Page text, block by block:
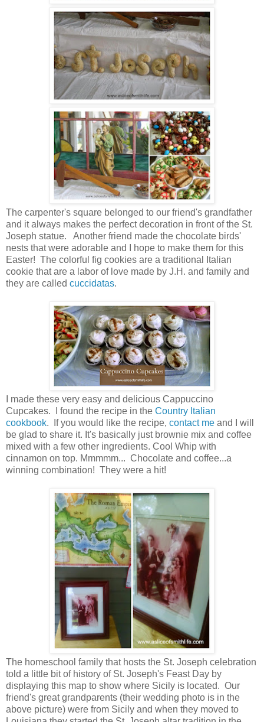
The carpenter's square belonged to our friend's grandfather
and it always makes the perfect decoration in front of the St.
Joseph statue. Another friend made the chocolate birds'
nests that were adorable and I hope to make them for this
Easter! The colorful fig cookies are a traditional Italian
cookie that are a labor of love made by J.H. and family and
they are called cuccidatas.
I made these very easy and delicious Cappuccino
Cupcakes. I found the recipe in the Country Italian
cookbook. If you would like the recipe, contact me and I will
be glad to share it. It's basically just brownie mix and coffee
mixed with a few other ingredients. Cool Whip with
cinnamon on top. Mmmmm... Chocolate and coffee...a
winning combination! They were a hit!
The homeschool family that hosts the St. Joseph celebration
told a little bit of history of St. Joseph's Feast Day by
displaying this map to show where Sicily is located. Our
friend's great grandparents (their wedding photo is in the
above picture) were from Sicily and when they moved to